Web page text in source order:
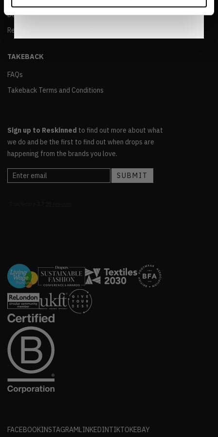
Delivery and Returns Policy
Reskinned Terms and Conditions of Sale
TAKEBACK
FAQs
Takeback Terms and Conditions
Sign up to Reskinned to find out more about what
we do and be the first to find out when drops are
happening from the brands you love.
FACEBOOKINSTAGRAMLINKEDINTIKTOKEBAY